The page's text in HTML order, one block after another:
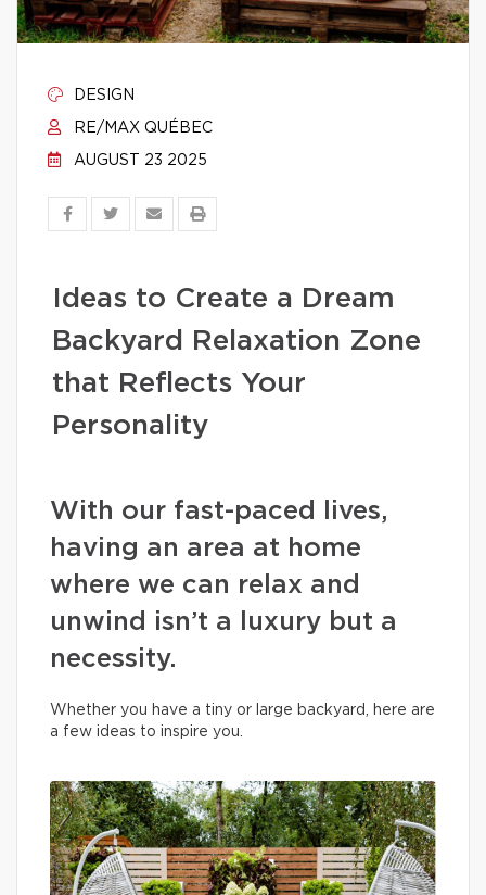
DESIGN
RE/MAX QUÉBEC
AUGUST 23 2025
Ideas to Create a Dream
Backyard Relaxation Zone
that Reflects Your
Personality
With our fast-paced lives,
having an area at home
where we can relax and
unwind isn’t a luxury but a
necessity.
Whether you have a tiny or large backyard, here are
a few ideas to inspire you.